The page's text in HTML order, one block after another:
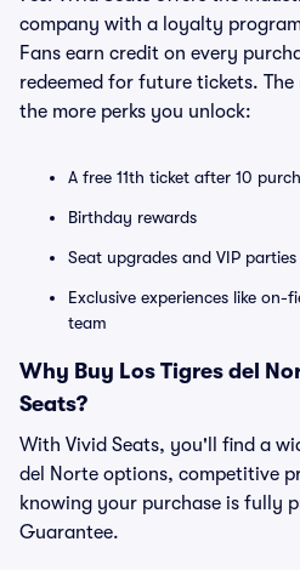
company with a loyalty
Fans earn credit on every
redeemed for future tickets.
the more perks you unlock:
A free 11th ticket after 10
Birthday rewards
Seat upgrades and VIP parties
Exclusive experiences like
team
Why Buy Los Tigres del
Seats?
With Vivid Seats, you'll find a
del Norte options, competitive
knowing your purchase is fully
Guarantee.